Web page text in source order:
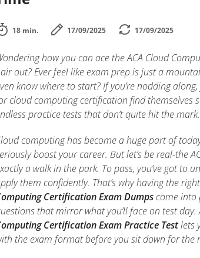
18 min. 17/09/2025 17/09/2025
how you can ace the ACA Cloud
out? Ever feel like exam prep is just a
know where to start? If you’re nodding
cloud computing certification find themselves
practice tests that don’t quite hit the mark.
computing has become a huge part of
boost your career. But let’s be real-the
a walk in the park. To pass, you’ve got to
them confidently. That’s why having the
Certification Exam Dumpscome into
that mirror what you’ll face on test
Certification Exam Practice Testlets
the exam format before you sit down for the